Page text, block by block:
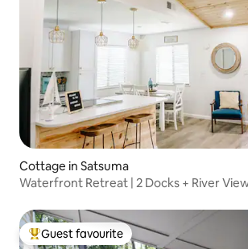
Cottage in Satsuma
Waterfront Retreat | 2 Docks + River
Top guest favourite
Guest favourite